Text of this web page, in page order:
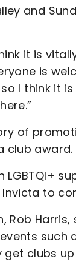
and
it is
is
I think it
of
club award.
to
Rob
events
get clubs